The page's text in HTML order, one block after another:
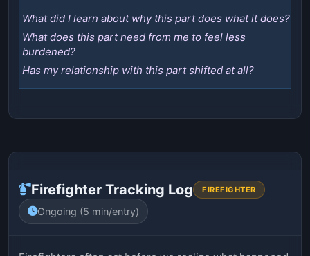
What did I learn about why this part does what it does?
What does this part need from me to feel less
burdened?
Has my relationship with this part shifted at all?
Firefighter Tracking Log FIREFIGHTER
Ongoing (5 min/entry)